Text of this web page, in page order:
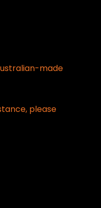
made
please